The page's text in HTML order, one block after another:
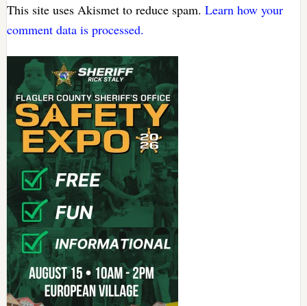
This site uses Akismet to reduce spam. Learn how your
comment data is processed.